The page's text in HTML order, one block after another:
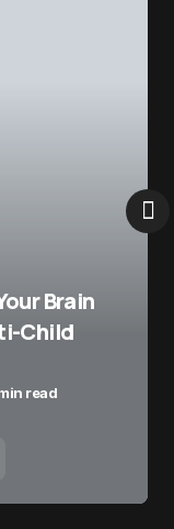
Brain
Child
read